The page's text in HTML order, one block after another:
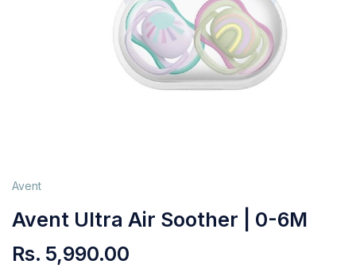
Avent
Avent Ultra Air Soother | 0-6M
Rs. 5,990.00